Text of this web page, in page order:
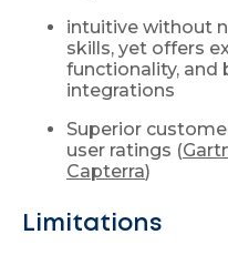
intuitive without
skills, yet offers
functionality, and
integrations
Superior
user ratings (
Capterra)
Limitations